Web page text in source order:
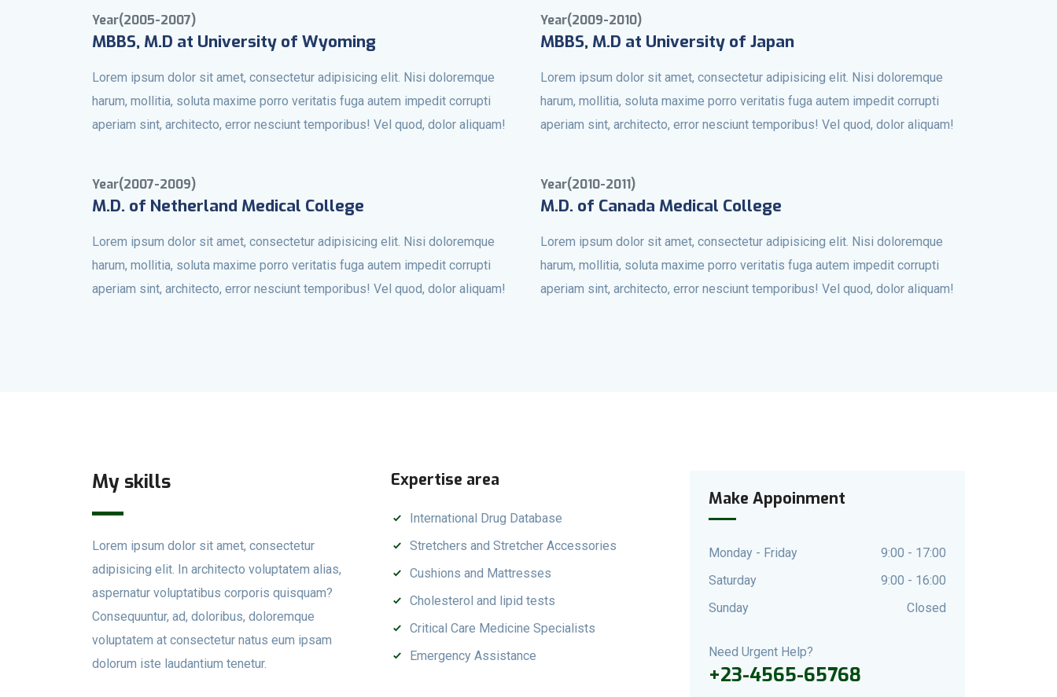
Year(2005-2007)
MBBS, M.D at University of Wyoming
Lorem ipsum dolor sit amet, consectetur adipisicing elit. Nisi doloremque
harum, mollitia, soluta maxime porro veritatis fuga autem impedit corrupti
aperiam sint, architecto, error nesciunt temporibus! Vel quod, dolor aliquam!
Year(2007-2009)
M.D. of Netherland Medical College
Lorem ipsum dolor sit amet, consectetur adipisicing elit. Nisi doloremque
harum, mollitia, soluta maxime porro veritatis fuga autem impedit corrupti
aperiam sint, architecto, error nesciunt temporibus! Vel quod, dolor aliquam!
Year(2009-2010)
MBBS, M.D at University of Japan
Lorem ipsum dolor sit amet, consectetur adipisicing elit. Nisi doloremque
harum, mollitia, soluta maxime porro veritatis fuga autem impedit corrupti
aperiam sint, architecto, error nesciunt temporibus! Vel quod, dolor aliquam!
Year(2010-2011)
M.D. of Canada Medical College
Lorem ipsum dolor sit amet, consectetur adipisicing elit. Nisi doloremque
harum, mollitia, soluta maxime porro veritatis fuga autem impedit corrupti
aperiam sint, architecto, error nesciunt temporibus! Vel quod, dolor aliquam!
My skills
Lorem ipsum dolor sit amet, consectetur
adipisicing elit. In architecto voluptatem alias,
aspernatur voluptatibus corporis quisquam?
Consequuntur, ad, doloribus, doloremque
voluptatem at consectetur natus eum ipsam
dolorum iste laudantium tenetur.
Expertise area
International Drug Database
Stretchers and Stretcher Accessories
Cushions and Mattresses
Cholesterol and lipid tests
Critical Care Medicine Specialists
Emergency Assistance
Make Appoinment
Monday - Friday
9:00 - 17:00
Saturday
9:00 - 16:00
Sunday
Closed
Need Urgent Help?
+23-4565-65768